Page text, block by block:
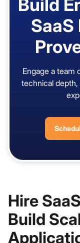
Build
Engage a team
technical
Hire
Build